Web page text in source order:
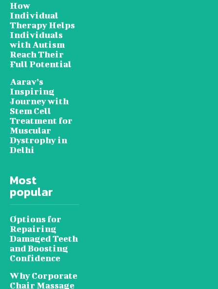
How
Individual
Therapy Helps
Individuals
with Autism
Reach Their
Full Potential
Aarav’s
Inspiring
Journey with
Stem Cell
Treatment for
Muscular
Dystrophy in
Delhi
Most
popular
Options for
Repairing
Damaged Teeth
and Boosting
Confidence
Why Corporate
Chair Massage